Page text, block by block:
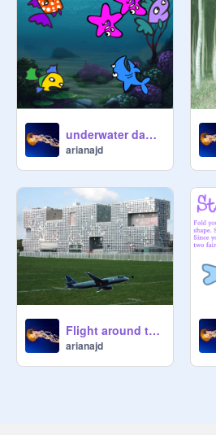
underwater dance party
arianajd
Flight around the world
arianajd